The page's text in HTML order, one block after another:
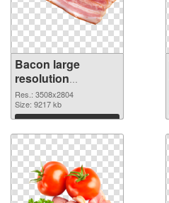
Bacon large
resolution
3508x2804 PNG
image
Res.: 3508x2804
Size: 9217 kb
Download